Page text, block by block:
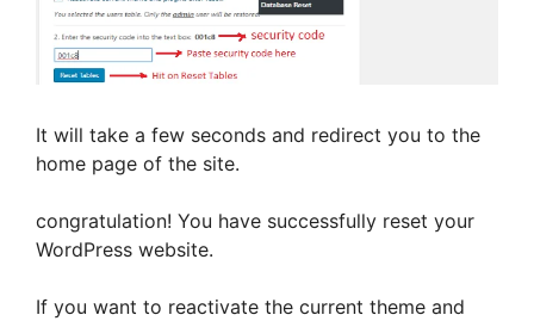
d
e
It will take a few seconds and redirect you to the
home page of the site.
congratulation! You have successfully reset your
WordPress website.
If you want to reactivate the current theme and